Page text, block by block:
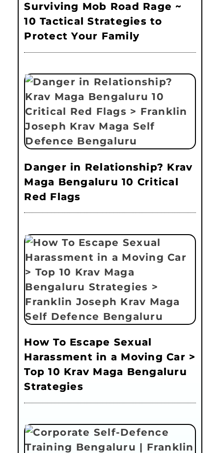
Surviving Mob Road Rage ~
10 Tactical Strategies to
Protect Your Family
Danger in Relationship? Krav
Maga Bengaluru 10 Critical
Red Flags
How To Escape Sexual
Harassment in a Moving Car >
Top 10 Krav Maga Bengaluru
Strategies